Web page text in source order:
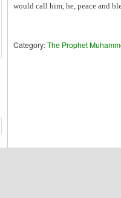
would call him, he, peace and
Category:The Prophet